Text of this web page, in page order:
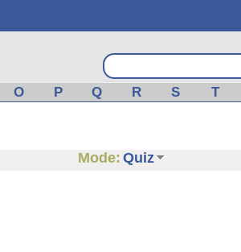
O P Q R S T
Mode: Quiz